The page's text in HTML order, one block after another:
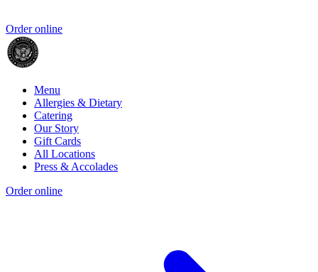
Order online
Menu
Allergies & Dietary
Catering
Our Story
Gift Cards
All Locations
Press & Accolades
Order online